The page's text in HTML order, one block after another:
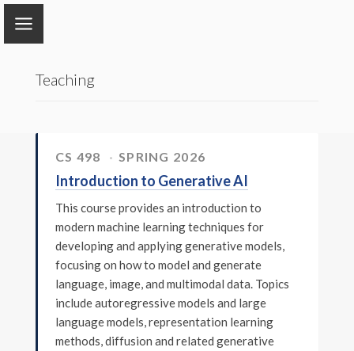
Publications
Book
Group
Teaching
Teaching
CS 498 SPRING 2026
Introduction to Generative AI
This course provides an introduction to
modern machine learning techniques for
developing and applying generative models,
focusing on how to model and generate
language, image, and multimodal data. Topics
include autoregressive models and large
language models, representation learning
methods, diffusion and related generative